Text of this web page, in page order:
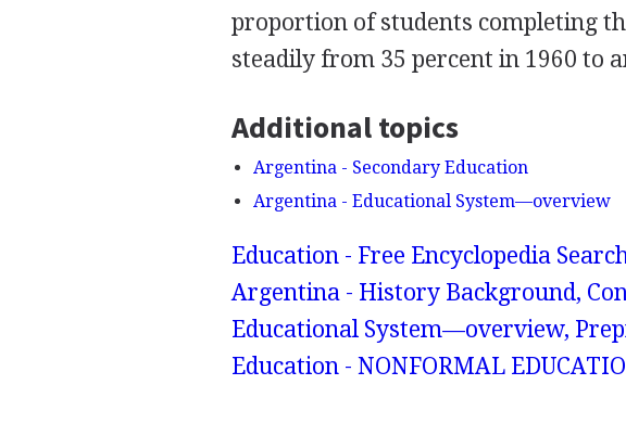
proportion of students completing
steadily from 35 percent in 1960 to
Additional topics
Argentina - Secondary Education
Argentina - Educational System—overview
Education - Free Encyclopedia
Argentina - History Background,
Educational System—overview,
Education - NONFORMAL